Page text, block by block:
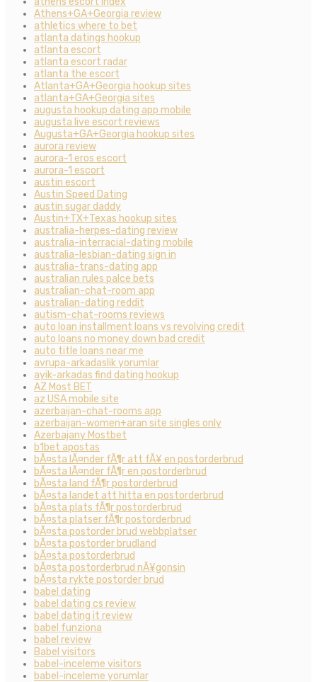
Athens+GA+Georgia review
athletics where to bet
atlanta datings hookup
atlanta escort
atlanta escort radar
atlanta the escort
Atlanta+GA+Georgia hookup sites
atlanta+GA+Georgia sites
augusta hookup dating app mobile
augusta live escort reviews
Augusta+GA+Georgia hookup sites
aurora review
aurora-1 eros escort
aurora-1 escort
austin escort
Austin Speed Dating
austin sugar daddy
Austin+TX+Texas hookup sites
australia-herpes-dating review
australia-interracial-dating mobile
australia-lesbian-dating sign in
australia-trans-dating app
australian rules palce bets
australian-chat-room app
australian-dating reddit
autism-chat-rooms reviews
auto loan installment loans vs revolving credit
auto loans no money down bad credit
auto title loans near me
avrupa-arkadaslik yorumlar
ayik-arkadas find dating hookup
AZ Most BET
az USA mobile site
azerbaijan-chat-rooms app
azerbaijan-women+aran site singles only
Azerbajany Mostbet
b1bet apostas
bÃ¤sta lÃ¤nder fÃ¶r att fÃ¥ en postorderbrud
bÃ¤sta lÃ¤nder fÃ¶r en postorderbrud
bÃ¤sta land fÃ¶r postorderbrud
bÃ¤sta landet att hitta en postorderbrud
bÃ¤sta plats fÃ¶r postorderbrud
bÃ¤sta platser fÃ¶r postorderbrud
bÃ¤sta postorder brud webbplatser
bÃ¤sta postorder brudland
bÃ¤sta postorderbrud
bÃ¤sta postorderbrud nÃ¥gonsin
bÃ¤sta rykte postorder brud
babel dating
babel dating cs review
babel dating it review
babel funziona
babel review
Babel visitors
babel-inceleme visitors
babel-inceleme yorumlar